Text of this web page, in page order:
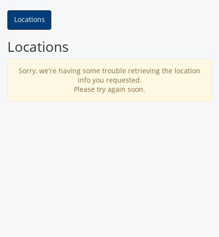
Locations
Locations
Sorry, we're having some trouble retrieving the location
info you requested.
Please try again soon.